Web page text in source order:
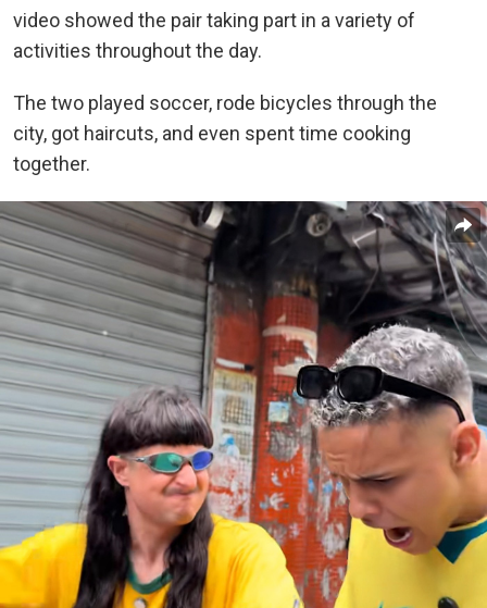
video showed the pair taking part in a variety of
activities throughout the day.
The two played soccer, rode bicycles through the
city, got haircuts, and even spent time cooking
together.